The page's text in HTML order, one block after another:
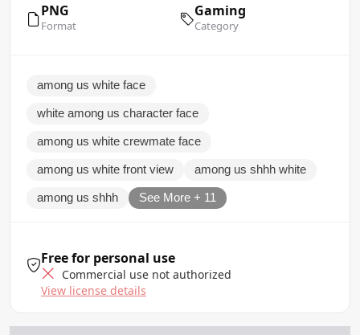
PNG
Format
Gaming
Category
among us white face
white among us character face
among us white crewmate face
among us white front view among us shhh white
among us shhh See More + 11
Free for personal use
Commercial use not authorized
View license details